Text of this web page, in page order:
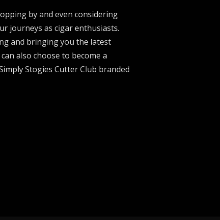
by and even considering
journeys as cigar enthusiasts.
and bringing you the latest
also choose to become a
Stogies Cutter Club branded